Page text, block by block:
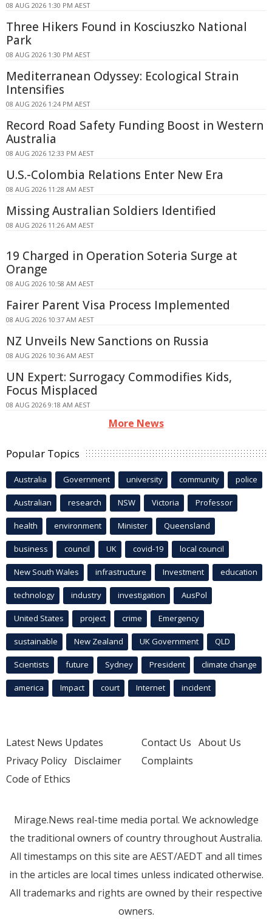
08 AUG 2026 1:30 PM AEST
Three Hikers Found in Kosciuszko National
Park
08 AUG 2026 1:30 PM AEST
Mediterranean Odyssey: Ecological Strain
Intensifies
08 AUG 2026 1:24 PM AEST
Record Road Safety Funding Boost in Western
Australia
08 AUG 2026 12:33 PM AEST
U.S.-Colombia Relations Enter New Era
08 AUG 2026 11:28 AM AEST
Missing Australian Soldiers Identified
08 AUG 2026 11:26 AM AEST
19 Charged in Operation Soteria Surge at
Orange
08 AUG 2026 10:58 AM AEST
Fairer Parent Visa Process Implemented
08 AUG 2026 10:37 AM AEST
NZ Unveils New Sanctions on Russia
08 AUG 2026 10:36 AM AEST
UN Expert: Surrogacy Commodifies Kids,
Focus Misplaced
08 AUG 2026 9:18 AM AEST
More News
Popular Topics
Australia Government university community police
Australian research NSW Victoria Professor
health environment Minister Queensland
business council UK covid-19 local council
New South Wales infrastructure Investment education
technology industry investigation AusPol
United States project crime Emergency
sustainable New Zealand UK Government QLD
Scientists future Sydney President climate change
america Impact court Internet incident
Latest News Updates
Privacy Policy Disclaimer
Code of Ethics
Contact Us About Us
Complaints
Mirage.News real-time media portal. We acknowledge
the traditional owners of country throughout Australia.
All timestamps on this site are AEST/AEDT and all times
in the articles are local times unless indicated otherwise.
All trademarks and rights are owned by their respective
owners.